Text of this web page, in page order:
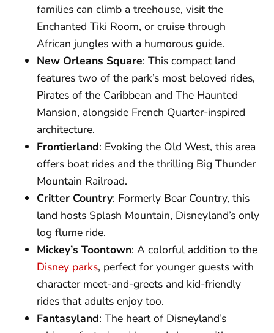
families can climb a treehouse, visit the
Enchanted Tiki Room, or cruise through
African jungles with a humorous guide.
New Orleans Square: This compact land
features two of the park’s most beloved rides,
Pirates of the Caribbean and The Haunted
Mansion, alongside French Quarter-inspired
architecture.
Frontierland: Evoking the Old West, this area
offers boat rides and the thrilling Big Thunder
Mountain Railroad.
Critter Country: Formerly Bear Country, this
land hosts Splash Mountain, Disneyland’s only
log flume ride.
Mickey’s Toontown: A colorful addition to the
Disney parks, perfect for younger guests with
character meet-and-greets and kid-friendly
rides that adults enjoy too.
Fantasyland: The heart of Disneyland’s